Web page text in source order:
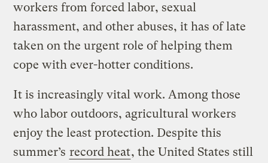
workers from forced labor, sexual
harassment, and other abuses, it has of late
taken on the urgent role of helping them
cope with ever-hotter conditions.
It is increasingly vital work. Among those
who labor outdoors, agricultural workers
enjoy the least protection. Despite this
summer’s record heat, the United States still